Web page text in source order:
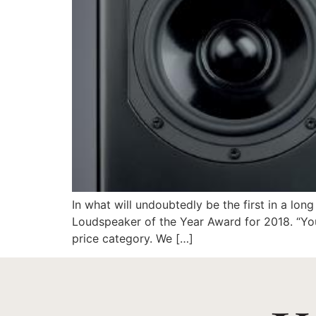
In what will undoubtedly be the first in a
Loudspeaker of the Year Award for 2018.
price category. We […]